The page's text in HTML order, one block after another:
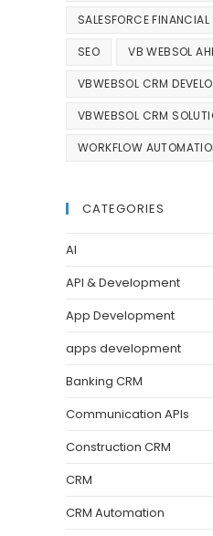
SALESFORCE
SEO VB WEBSOL
VBWEBSOL CRM
VBWEBSOL CRM
WORKFLOW
CATEGORIES
AI
API & Development
App Development
apps development
Banking CRM
Communication APIs
Construction CRM
CRM
CRM Automation